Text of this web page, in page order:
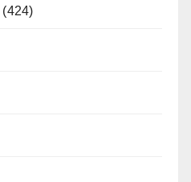
(424)